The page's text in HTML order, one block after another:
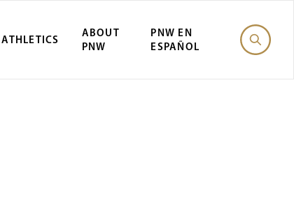
ATHLETICS
ABOUT
PNW
PNW EN
ESPAÑOL